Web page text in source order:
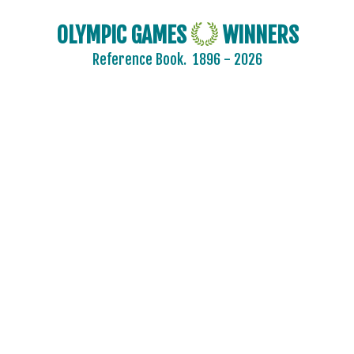
OLYMPIC GAMES WINNERS
Reference Book. 1896 - 2026